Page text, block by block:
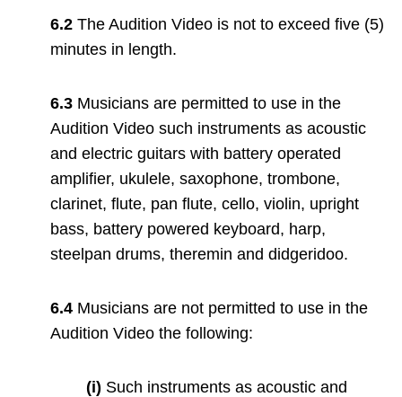
6.2 The Audition Video is not to exceed five (5)
minutes in length.
6.3 Musicians are permitted to use in the
Audition Video such instruments as acoustic
and electric guitars with battery operated
amplifier, ukulele, saxophone, trombone,
clarinet, flute, pan flute, cello, violin, upright
bass, battery powered keyboard, harp,
steelpan drums, theremin and didgeridoo.
6.4 Musicians are not permitted to use in the
Audition Video the following:
(i) Such instruments as acoustic and